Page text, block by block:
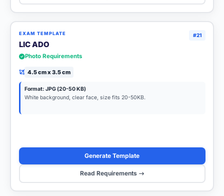
#21
EXAM TEMPLATE
LIC ADO
Photo Requirements
4.5 cm x 3.5 cm
Format: JPG (20-50 KB)
White background, clear face, size fits 20-50KB.
Generate Template
Read Requirements